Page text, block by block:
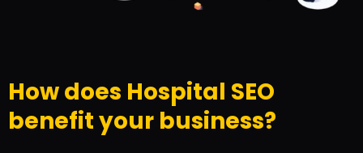
How does Hospital SEO
benefit your business?